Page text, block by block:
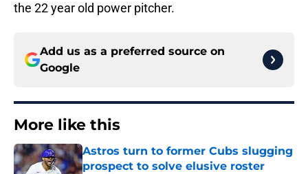
the 22 year old power pitcher.
Add us as a preferred source on
Google
More like this
Astros turn to former Cubs slugging
prospect to solve elusive roster